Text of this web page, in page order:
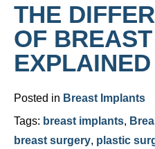
THE
OF
EXPLAINED
Posted in Breast Implants
Tags: breast implants,
breast surgery, plastic